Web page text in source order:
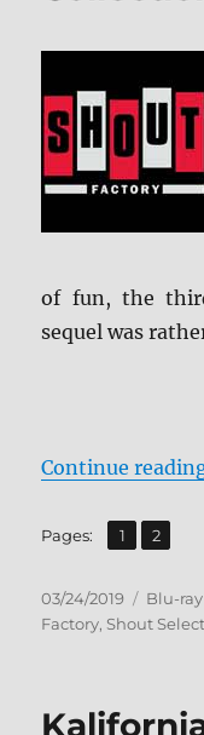
of fun, the
sequel was
Continue
Pages: Page
1 ,
Page
2
Posted
on
03/24/2019 Blu-
Factory, Shout Select